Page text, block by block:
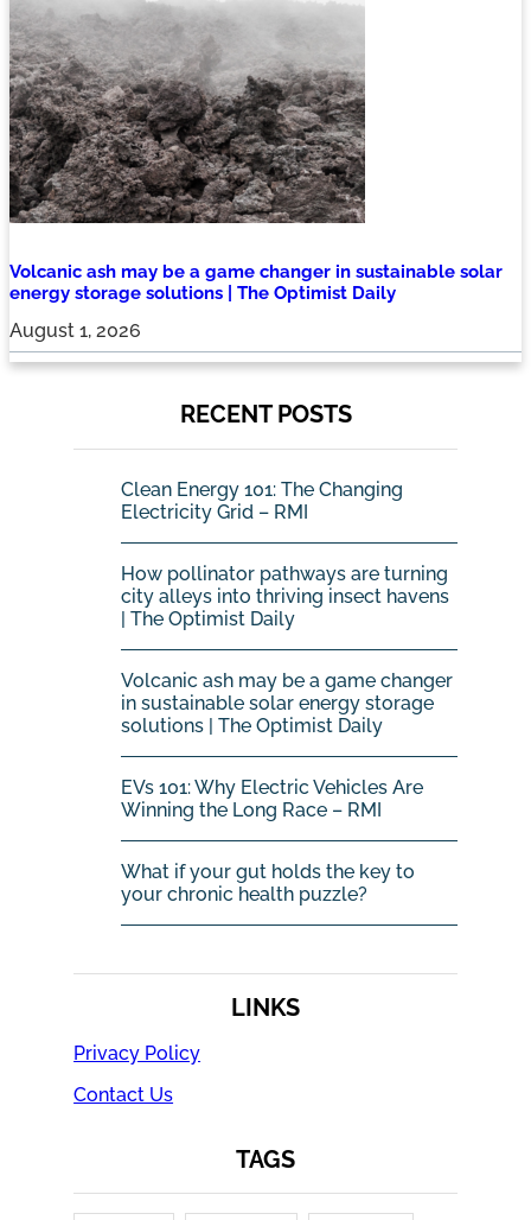
Volcanic ash may be a game changer in sustainable solar
energy storage solutions | The Optimist Daily
August 1, 2026
RECENT POSTS
Clean Energy 101: The Changing
Electricity Grid – RMI
How pollinator pathways are turning
city alleys into thriving insect havens
| The Optimist Daily
Volcanic ash may be a game changer
in sustainable solar energy storage
solutions | The Optimist Daily
EVs 101: Why Electric Vehicles Are
Winning the Long Race – RMI
What if your gut holds the key to
your chronic health puzzle?
LINKS
Privacy Policy
Contact Us
TAGS